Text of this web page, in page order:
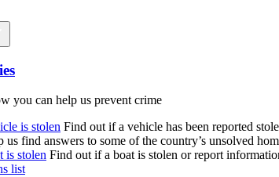
you can help us prevent crime
is stolen Find out if a vehicle has been reported
us find answers to some of the country’s unsolved
is stolen Find out if a boat is stolen or report
list